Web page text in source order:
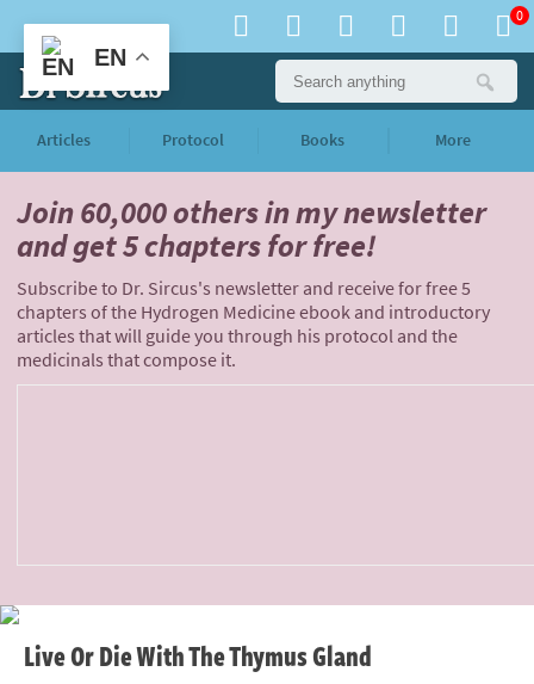
0
Articles Protocol Books More
Join 60,000 othersin my newsletter
andget 5 chapters for free!
Subscribe to Dr. Sircus's newsletter and receive for free 5
chapters of the Hydrogen Medicine ebook and introductory
articles that will guide you through his protocol and the
medicinals that compose it.
Live Or Die With The Thymus Gland
EN